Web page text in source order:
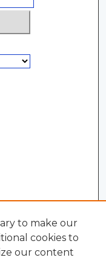
to make our
cookies to
our content